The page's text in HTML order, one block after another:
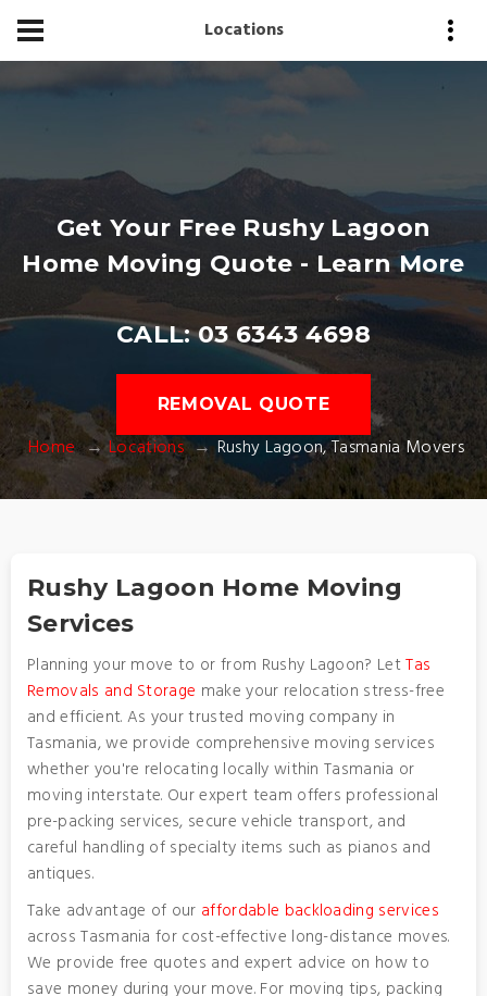
Locations
Get Your Free Rushy Lagoon
Home Moving Quote - Learn More
CALL: 03 6343 4698
REMOVAL QUOTE
Home Locations Rushy Lagoon, Tasmania Movers
Rushy Lagoon Home Moving
Services
Planning your move to or from Rushy Lagoon? LetTas
Removals and Storage make your relocation stress-free
and efficient. As your trusted moving company in
Tasmania, we provide comprehensive moving services
whether you're relocating locally within Tasmania or
moving interstate. Our expert team offers professional
pre-packing services, secure vehicle transport, and
careful handling of specialty items such as pianos and
antiques.
Take advantage of our affordable backloading services
across Tasmania for cost-effective long-distance moves.
We provide free quotes and expert advice on how to
save money during your move. For moving tips, packing